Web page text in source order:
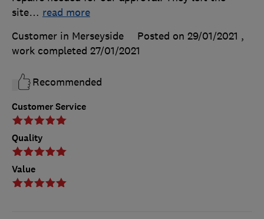
Customer Service
Quality
Value
site… read more
Customer in Merseyside
Posted on 29/01/2021 ,
work completed 27/01/2021
Recommended